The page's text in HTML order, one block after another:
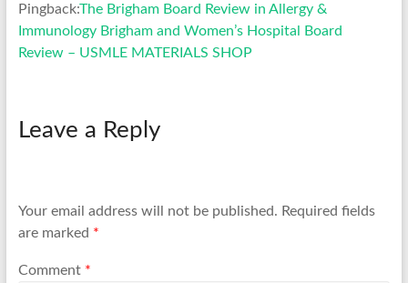
Pingback:The Brigham Board Review in Allergy &
Immunology Brigham and Women’s Hospital Board
Review – USMLE MATERIALS SHOP
Leave a Reply
Your email address will not be published. Required fields
are marked *
Comment *